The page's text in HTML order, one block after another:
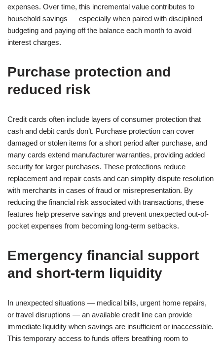
expenses. Over time, this incremental value contributes to
household savings — especially when paired with disciplined
budgeting and paying off the balance each month to avoid
interest charges.
Purchase protection and
reduced risk
Credit cards often include layers of consumer protection that
cash and debit cards don’t. Purchase protection can cover
damaged or stolen items for a short period after purchase, and
many cards extend manufacturer warranties, providing added
security for larger purchases. These protections reduce
replacement and repair costs and can simplify dispute resolution
with merchants in cases of fraud or misrepresentation. By
reducing the financial risk associated with transactions, these
features help preserve savings and prevent unexpected out-of-
pocket expenses from becoming long-term setbacks.
Emergency financial support
and short-term liquidity
In unexpected situations — medical bills, urgent home repairs,
or travel disruptions — an available credit line can provide
immediate liquidity when savings are insufficient or inaccessible.
This temporary access to funds offers breathing room to